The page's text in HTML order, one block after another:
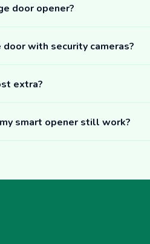
door opener?
with security cameras?
extra?
smart opener still work?